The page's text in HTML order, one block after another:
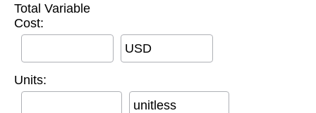
Total Variable
Cost:
USD
Units:
unitless